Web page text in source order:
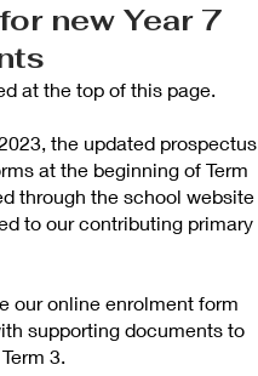
new Year 7
at the top of this page.
the updated prospectus
at the beginning of Term
through the school website
to our contributing primary
our online enrolment form
supporting documents to
3.